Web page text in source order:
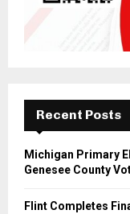
Recent Posts
Michigan Primary
Genesee County
Flint Completes